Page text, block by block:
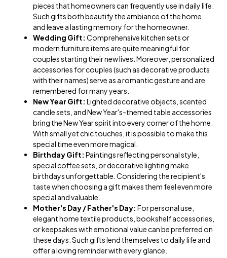
pieces that homeowners can frequently use in daily life.
Such gifts both beautify the ambiance of the home
and leave a lasting memory for the homeowner.
Wedding Gift: Comprehensive kitchen sets or
modern furniture items are quite meaningful for
couples starting their new lives. Moreover, personalized
accessories for couples (such as decorative products
with their names) serve as a romantic gesture and are
remembered for many years.
New Year Gift: Lighted decorative objects, scented
candle sets, and New Year's-themed table accessories
bring the New Year spirit into every corner of the home.
With small yet chic touches, it is possible to make this
special time even more magical.
Birthday Gift: Paintings reflecting personal style,
special coffee sets, or decorative lighting make
birthdays unforgettable. Considering the recipient's
taste when choosing a gift makes them feel even more
special and valuable.
Mother's Day / Father's Day: For personal use,
elegant home textile products, bookshelf accessories,
or keepsakes with emotional value can be preferred on
these days. Such gifts lend themselves to daily life and
offer a loving reminder with every glance.